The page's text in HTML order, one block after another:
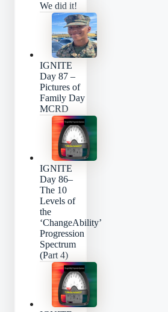
We did it!
IGNITE
Day 87 –
Pictures of
Family Day
MCRD
IGNITE
Day 86–
The 10
Levels of
the
‘ChangeAbility’
Progression
Spectrum
(Part 4)